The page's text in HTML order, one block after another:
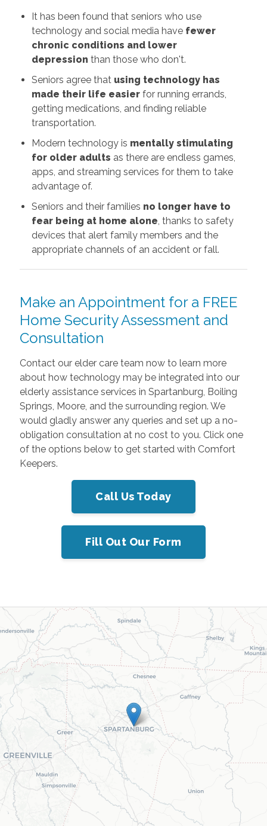
It has been found that seniors who use
technology and social media have fewer
chronic conditions and lower
depression than those who don't.
Seniors agree that using technology has
made their life easierfor running errands,
getting medications, and finding reliable
transportation.
Modern technology is mentally stimulating
for older adults as there are endless games,
apps, and streaming services for them to take
advantage of.
Seniors and their families no longer have to
fear being at home alone , thanks to safety
devices that alert family members and the
appropriate channels of an accident or fall.
Make an Appointment for a FREE
Home Security Assessment and
Consultation
Contact our elder care team now to learn more
about how technology may be integrated into our
elderly assistance services in Spartanburg, Boiling
Springs, Moore, and the surrounding region. We
would gladly answer any queries and set up a no-
obligation consultation at no cost to you. Click one
of the options below to get started with Comfort
Keepers.
Call Us Today
Fill Out Our Form